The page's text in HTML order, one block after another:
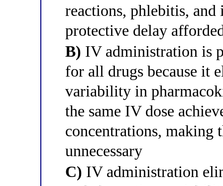
reactions, phlebitis,
protective delay
B) IV administration is
for all drugs because it
variability in
the same IV dose
concentrations, making
unnecessary
C) IV administration